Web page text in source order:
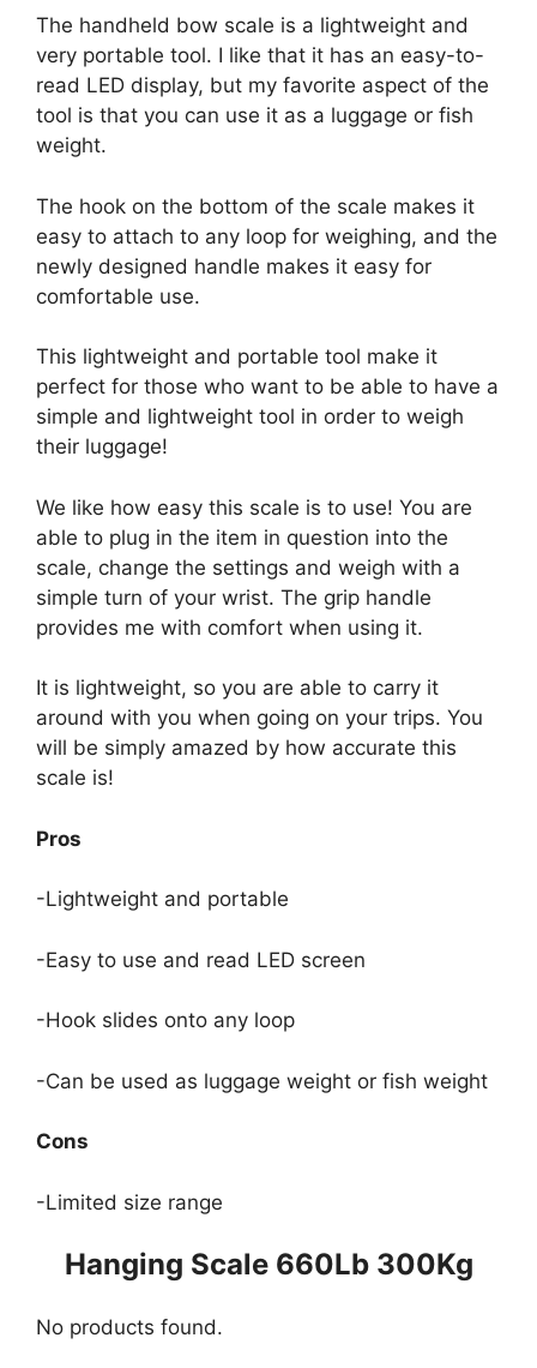
The handheld bow scale is a lightweight and
very portable tool. I like that it has an easy-to-
read LED display, but my favorite aspect of the
tool is that you can use it as a luggage or fish
weight.
The hook on the bottom of the scale makes it
easy to attach to any loop for weighing, and the
newly designed handle makes it easy for
comfortable use.
This lightweight and portable tool make it
perfect for those who want to be able to have a
simple and lightweight tool in order to weigh
their luggage!
We like how easy this scale is to use! You are
able to plug in the item in question into the
scale, change the settings and weigh with a
simple turn of your wrist. The grip handle
provides me with comfort when using it.
It is lightweight, so you are able to carry it
around with you when going on your trips. You
will be simply amazed by how accurate this
scale is!
Pros
-Lightweight and portable
-Easy to use and read LED screen
-Hook slides onto any loop
-Can be used as luggage weight or fish weight
Cons
-Limited size range
Hanging Scale 660Lb 300Kg
No products found.